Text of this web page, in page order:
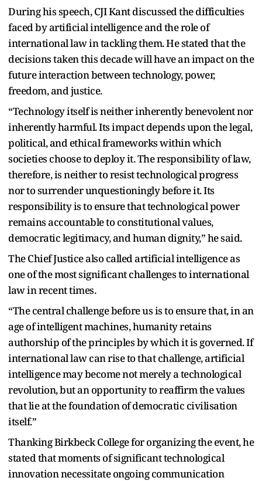
During his speech, CJI Kant discussed the difficulties
faced by artificial intelligence and the role of
international law in tackling them. He stated that the
decisions taken this decade will have an impact on the
future interaction between technology, power,
freedom, and justice.
“Technology itself is neither inherently benevolent nor
inherently harmful. Its impact depends upon the legal,
political, and ethical frameworks within which
societies choose to deploy it. The responsibility of law,
therefore, is neither to resist technological progress
nor to surrender unquestioningly before it. Its
responsibility is to ensure that technological power
remains accountable to constitutional values,
democratic legitimacy, and human dignity,” he said.
The Chief Justice also called artificial intelligence as
one of the most significant challenges to international
law in recent times.
“The central challenge before us is to ensure that, in an
age of intelligent machines, humanity retains
authorship of the principles by which it is governed. If
international law can rise to that challenge, artificial
intelligence may become not merely a technological
revolution, but an opportunity to reaffirm the values
that lie at the foundation of democratic civilisation
itself.”
Thanking Birkbeck College for organizing the event, he
stated that moments of significant technological
innovation necessitate ongoing communication